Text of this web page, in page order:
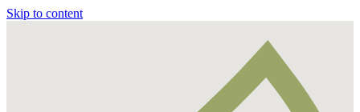
Skip to content